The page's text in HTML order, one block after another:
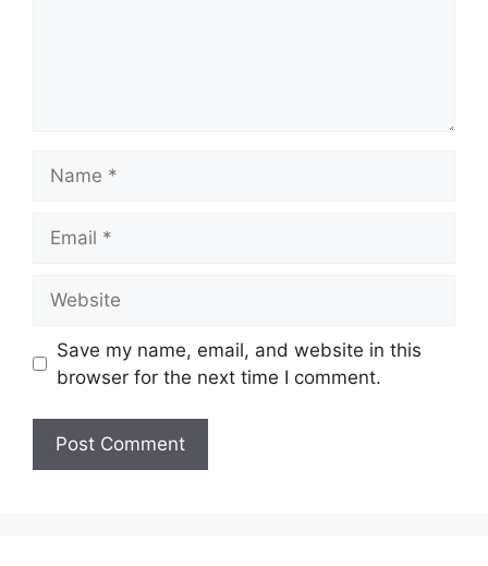
Save my name, email, and website in this
browser for the next time I comment.